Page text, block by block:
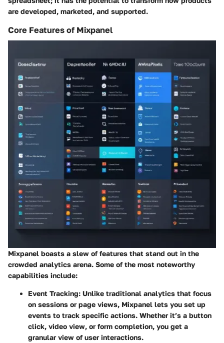
are developed, marketed, and supported.
Core Features of Mixpanel
Mixpanel boasts a slew of features that stand out in the
crowded analytics arena. Some of the most noteworthy
capabilities include:
Event Tracking: Unlike traditional analytics that focus
on sessions or page views, Mixpanel lets you set up
events to track specific actions. Whether it’s a button
click, video view, or form completion, you get a
granular view of user interactions.